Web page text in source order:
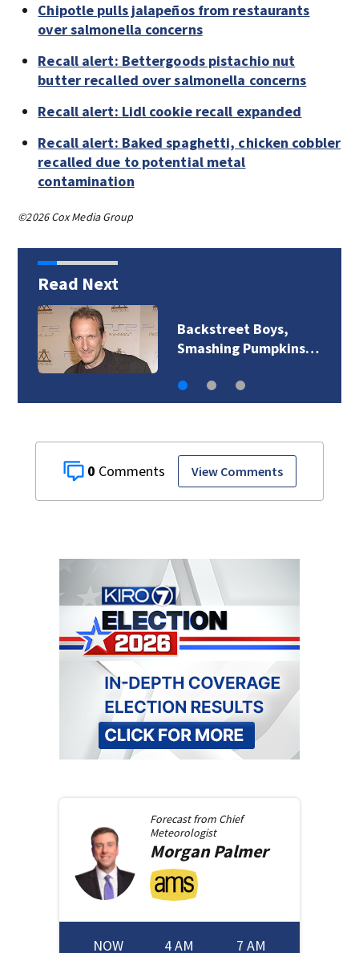
Chipotle pulls jalapeños from restaurants
over salmonella concerns
Recall alert: Bettergoods pistachio nut
butter recalled over salmonella concerns
Recall alert: Lidl cookie recall expanded
Recall alert: Baked spaghetti, chicken cobbler
recalled due to potential metal
contamination
©2026 Cox Media Group
Read Next
Backstreet Boys,
Smashing Pumpkins…
0 View Comments
Forecast from Chief
Meteorologist
MorganPalmer
NOW 4 AM 7 AM